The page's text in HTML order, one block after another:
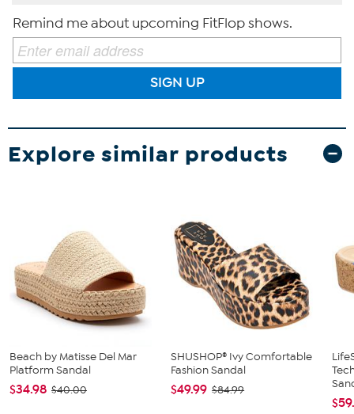
Remind me about upcoming FitFlop shows.
SIGN UP
Explore similar products
Beach by Matisse Del Mar
Platform Sandal
$34.98 $40.00
SHUSHOP® Ivy Comfortable
Fashion Sandal
$49.99 $84.99